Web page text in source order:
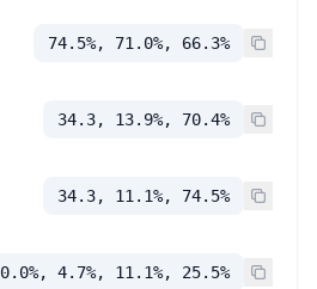
74.5%, 71.0%, 66.3%
34.3, 13.9%, 70.4%
34.3, 11.1%, 74.5%
0.0%, 4.7%, 11.1%, 25.5%